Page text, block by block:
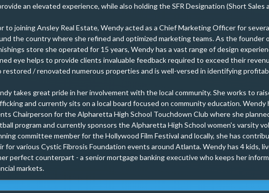
an elevated experience, while also holding the SFR Designation (Short Sales
to joining Ansley Real Estate, Wendy acted as a Chief Marketing Officer for
the country where she refined and optimized marketing teams. As the founder
store she operated for 15 years, Wendy has a vast range of design
eye helps to provide clients invaluable feedback required to exceed their
restored / renovated numerous properties and is well-versed in identifying
takes great pride in her involvement with the local community. She works to
and currently sits on a local board focused on community education. Wendy
Chairperson for the Alpharetta High School Touchdown Club where she
program and currently sponsors the Alpharetta High School women's varsity
committee member for the Hollywood Film Festival and locally, she has
for various Cystic Fibrosis Foundation events around Atlanta. Wendy has 4 kids,
perfect counterpart - a senior mortgage banking executive who keeps her
markets.